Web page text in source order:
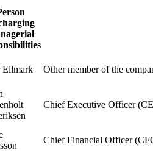
Ellmark Other member of the
Chief Executive Officer
Chief Financial Officer